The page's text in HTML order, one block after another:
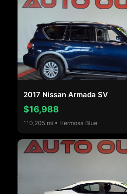
2017 Nissan Armada SV
$16,988
110,205 mi • Hermosa Blue